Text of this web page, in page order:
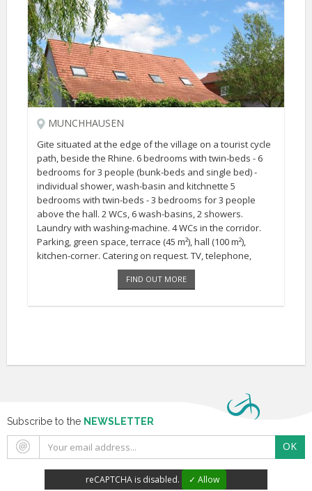
MUNCHHAUSEN
Gite situated at the edge of the village on a tourist cycle
path, beside the Rhine. 6 bedrooms with twin-beds - 6
bedrooms for 3 people (bunk-beds and single bed) -
individual shower, wash-basin and kitchnette 5
bedrooms with twin-beds - 3 bedrooms for 3 people
above the hall. 2 WCs, 6 wash-basins, 2 showers.
Laundry with washing-machine. 4 WCs in the corridor.
Parking, green space, terrace (45 m²), hall (100 m²),
kitchen-corner. Catering on request. TV, telephone,
sheels included. central-heating, barbecue, recreation
FIND OUT MORE
Subscribe to the NEWSLETTER
OK
reCAPTCHA is disabled. ✓ Allow